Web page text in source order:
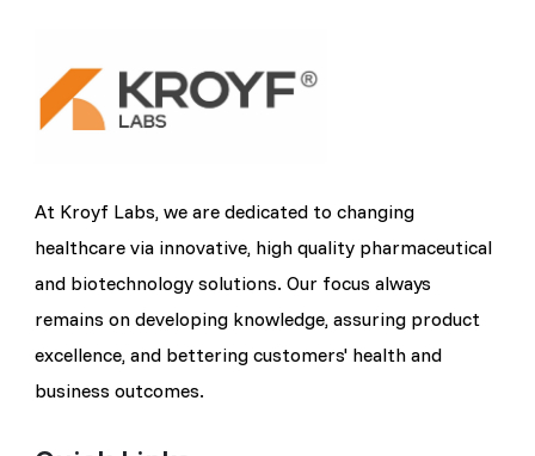
At Kroyf Labs, we are dedicated to changing
healthcare via innovative, high quality pharmaceutical
and biotechnology solutions. Our focus always
remains on developing knowledge, assuring product
excellence, and bettering customers' health and
business outcomes.